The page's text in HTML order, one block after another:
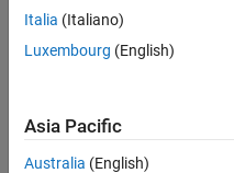
Senior C++ -
Senior C++ -
Engineer
Experienced
Italia (Italiano)
Luxembourg (English)
Asia Pacific
Australia (English)